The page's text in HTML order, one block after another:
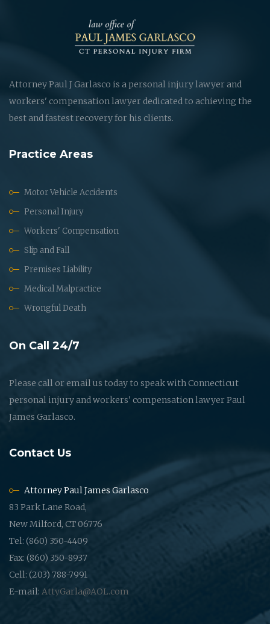
Attorney Paul J Garlasco is a personal injury lawyer and
workers' compensation lawyer dedicated to achieving the
best and fastest recovery for his clients.
Practice Areas
Motor Vehicle Accidents
Personal Injury
Workers' Compensation
Slip and Fall
Premises Liability
Medical Malpractice
Wrongful Death
On Call 24/7
Please call or email us today to speak with Connecticut
personal injury and workers' compensation lawyer Paul
James Garlasco.
Contact Us
Attorney Paul James Garlasco
83 Park Lane Road,
New Milford, CT 06776
Tel: (860) 350-4409
Fax: (860) 350-8937
Cell: (203) 788-7991
E-mail: AttyGarla@AOL.com